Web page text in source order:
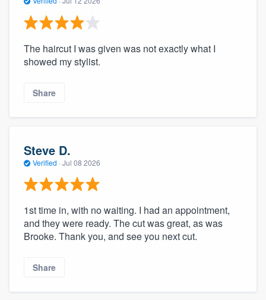
The haircut I was given was not exactly what I
showed my stylist.
Share
Steve D.
Verified · Jul 08 2026
1st time in, with no waiting. I had an appointment,
and they were ready. The cut was great, as was
Brooke. Thank you, and see you next cut.
Share